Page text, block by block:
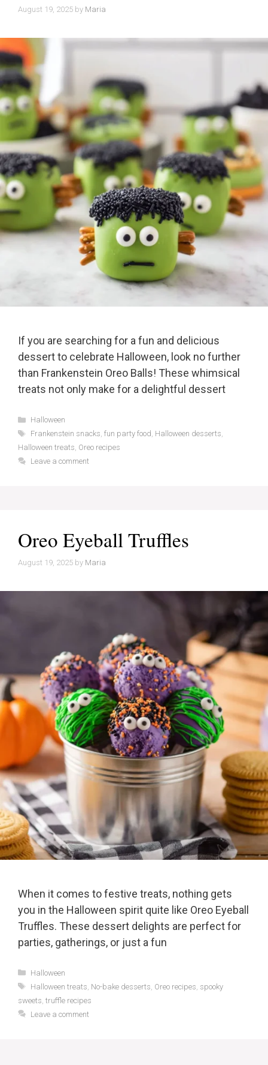
August 19, 2025 by Maria
If you are searching for a fun and delicious
dessert to celebrate Halloween, look no further
than Frankenstein Oreo Balls! These whimsical
treats not only make for a delightful dessert
Categories
Halloween
Tags
Frankenstein snacks, fun party food, Halloween desserts,
Halloween treats, Oreo recipes
Leave a comment
Oreo Eyeball Truffles
August 19, 2025 by Maria
When it comes to festive treats, nothing gets
you in the Halloween spirit quite like Oreo Eyeball
Truffles. These dessert delights are perfect for
parties, gatherings, or just a fun
Categories
Halloween
Tags
Halloween treats No-bake desserts Oreo recipes spooky
sweets truffle recipes
Leave a comment